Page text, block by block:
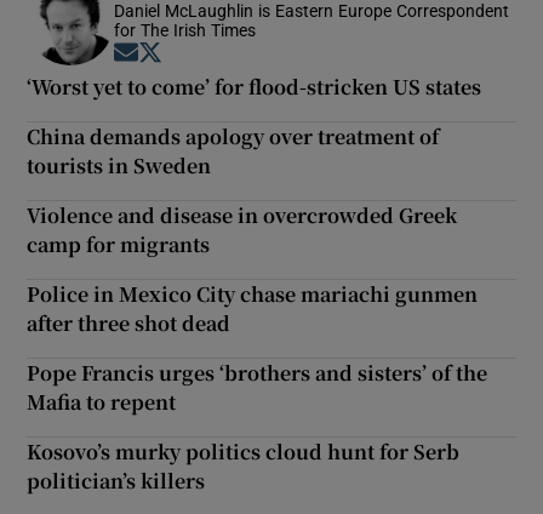
Daniel McLaughlin is Eastern Europe Correspondent
for The Irish Times
Opens in new window
‘Worst yet to come’ for flood-stricken US states
China demands apology over treatment of
tourists in Sweden
Violence and disease in overcrowded Greek
camp for migrants
Police in Mexico City chase mariachi gunmen
after three shot dead
Pope Francis urges ‘brothers and sisters’ of the
Mafia to repent
Kosovo’s murky politics cloud hunt for Serb
politician’s killers